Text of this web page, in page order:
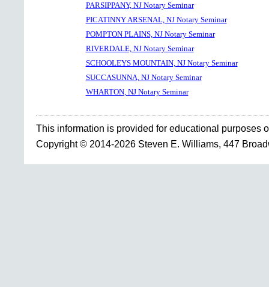
PARSIPPANY, NJ Notary Seminar
PICATINNY ARSENAL, NJ Notary Seminar
POMPTON PLAINS, NJ Notary Seminar
RIVERDALE, NJ Notary Seminar
SCHOOLEYS MOUNTAIN, NJ Notary Seminar
SUCCASUNNA, NJ Notary Seminar
WHARTON, NJ Notary Seminar
This information is provided for educational purposes
Copyright © 2014-2026 Steven E. Williams, 447